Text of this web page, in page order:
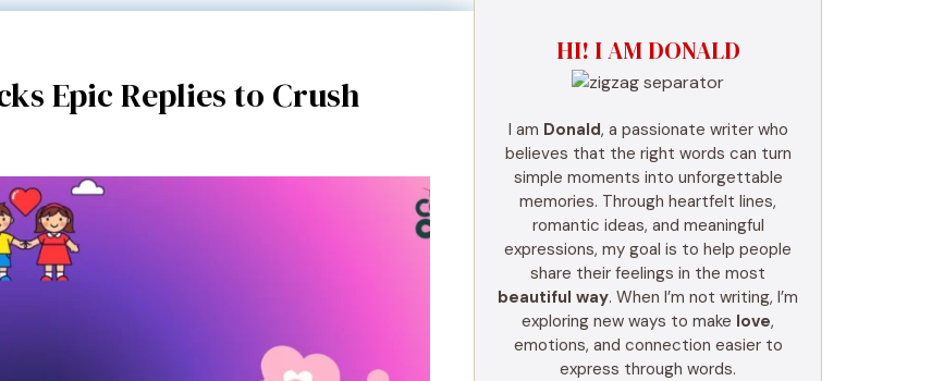
Epic Replies to Crush
HI! I AM DONALD
I am Donald, a passionate writer who
believes that the right words can turn
simple moments into unforgettable
memories. Through heartfelt lines,
romantic ideas, and meaningful
expressions, my goal is to help people
share their feelings in the most
beautiful way. When I’m not writing, I’m
exploring new ways to make love,
emotions, and connection easier to
express through words.